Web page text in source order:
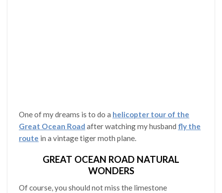
One of my dreams is to do a helicopter tour of the
Great Ocean Road after watching my husband fly the
route in a vintage tiger moth plane.
GREAT OCEAN ROAD NATURAL
WONDERS
Of course, you should not miss the limestone